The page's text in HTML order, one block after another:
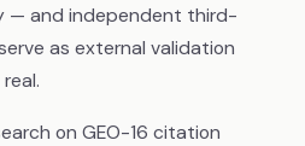
— and independent third-
as external validation
on GEO-16 citation